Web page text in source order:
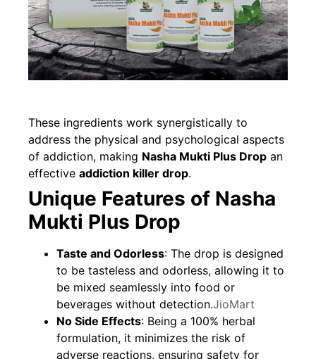
These ingredients work synergistically to
address the physical and psychological aspects
of addiction, making Nasha Mukti Plus Drop an
effective addiction killer drop.
Unique Features of Nasha
Mukti Plus Drop
Taste and Odorless: The drop is designed
to be tasteless and odorless, allowing it to
be mixed seamlessly into food or
beverages without detection.JioMart
No Side Effects: Being a 100% herbal
formulation, it minimizes the risk of
adverse reactions, ensuring safety for